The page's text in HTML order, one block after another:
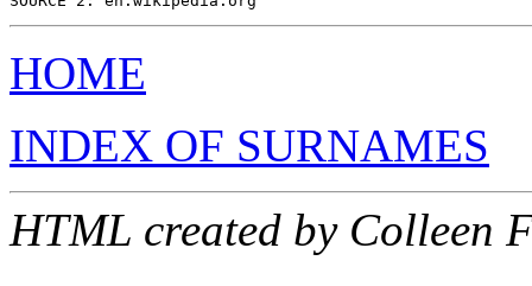
HOME
INDEX OF SURNAMES
HTML created by Colleen